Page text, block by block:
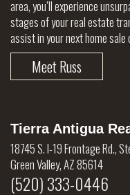
area, you’ll experience
stages of your real estate
assist in your next home sale
Meet Russ
Tierra Antigua
18745 S. I-19 Frontage Rd.,
Green Valley, AZ 85614
(520) 333-0446